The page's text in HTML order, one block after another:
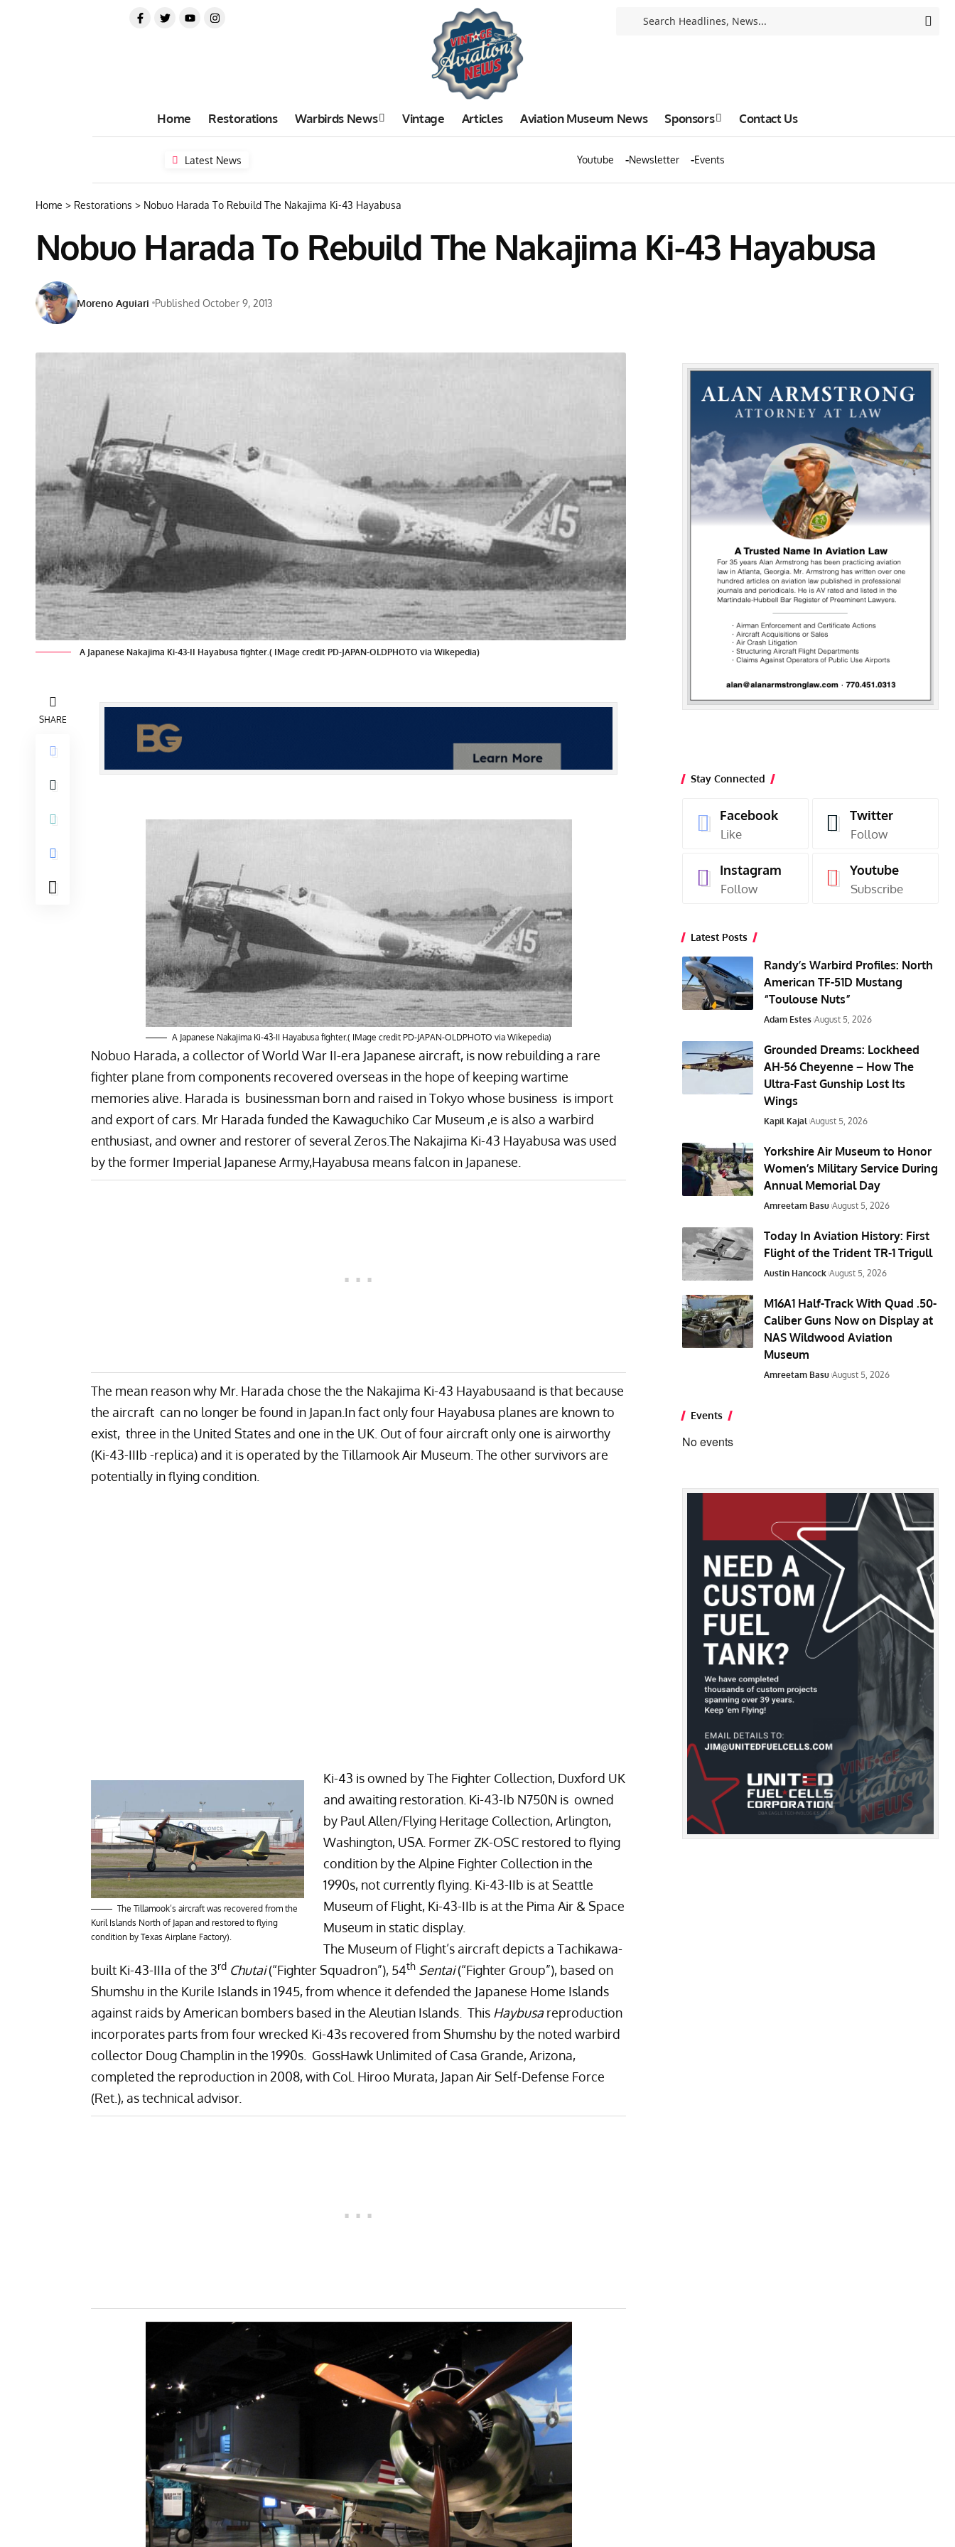
Home Restorations Warbirds News Vintage Articles Aviation Museum News Sponsors Contact Us
Latest News Youtube Newsletter Events
Home > Restorations > Nobuo Harada To Rebuild The Nakajima Ki-43 Hayabusa
Nobuo Harada To Rebuild The Nakajima Ki-43 Hayabusa
Moreno Aguiari Published October 9, 2013
A Japanese Nakajima Ki-43-II Hayabusa fighter.( IMage credit PD-JAPAN-OLDPHOTO via Wikepedia)
SHARE
A Japanese Nakajima Ki-43-II Hayabusa fighter.( IMage credit PD-JAPAN-OLDPHOTO via Wikepedia)
Nobuo Harada, a collector of World War II-era Japanese aircraft, is now rebuilding a rare
fighter plane from components recovered overseas in the hope of keeping wartime
memories alive. Harada is businessman born and raised in Tokyo whose business is import
and export of cars. Mr Harada funded the Kawaguchiko Car Museum ,e is also a warbird
enthusiast, and owner and restorer of several Zeros.The Nakajima Ki-43 Hayabusa was used
by the former Imperial Japanese Army,Hayabusa means falcon in Japanese.
The mean reason why Mr. Harada chose the the Nakajima Ki-43 Hayabusaand is that because
the aircraft can no longer be found in Japan.In fact only four Hayabusa planes are known to
exist, three in the United States and one in the UK. Out of four aircraft only one is airworthy
(Ki-43-IIIb -replica) and it is operated by the Tillamook Air Museum . The other survivors are
potentially in flying condition.
The Tillamook’s aircraft was recovered from the
Kuril Islands North of Japan and restored to flying
condition by Texas Airplane Factory).
Ki-43 is owned by The Fighter Collection, Duxford UK
and awaiting restoration. Ki-43-Ib N750N is owned
by Paul Allen/Flying Heritage Collection, Arlington,
Washington, USA. Former ZK-OSC restored to flying
condition by the Alpine Fighter Collection in the
1990s, not currently flying. Ki-43-IIb is at Seattle
Museum of Flight, Ki-43-IIb is at the Pima Air & Space
Museum in static display.
The Museum of Flight’s aircraft depicts a Tachikawa-
built Ki-43-IIIa of the 3rd Chutai(“Fighter Squadron”), 54th Sentai(“Fighter Group”), based on
Shumshu in the Kurile Islands in 1945, from whence it defended the Japanese Home Islands
against raids by American bombers based in the Aleutian Islands. This Haybusareproduction
incorporates parts from four wrecked Ki-43s recovered from Shumshu by the noted warbird
collector Doug Champlin in the 1990s. GossHawk Unlimited of Casa Grande, Arizona,
completed the reproduction in 2008, with Col. Hiroo Murata, Japan Air Self-Defense Force
(Ret.), as technical advisor.
Stay Connected
Facebook
Like
Twitter
Follow
Instagram
Follow
Youtube
Subscribe
Latest Posts
Randy’s Warbird Profiles: North
American TF-51D Mustang
“Toulouse Nuts”
Adam Estes August 5, 2026
Grounded Dreams: Lockheed
AH-56 Cheyenne – How The
Ultra-Fast Gunship Lost Its
Wings
Kapil Kajal August 5, 2026
Yorkshire Air Museum to Honor
Women’s Military Service During
Annual Memorial Day
Amreetam Basu August 5, 2026
Today In Aviation History: First
Flight of the Trident TR-1 Trigull
Austin Hancock August 5, 2026
M16A1 Half-Track With Quad .50-
Caliber Guns Now on Display at
NAS Wildwood Aviation
Museum
Amreetam Basu August 5, 2026
Events
No events